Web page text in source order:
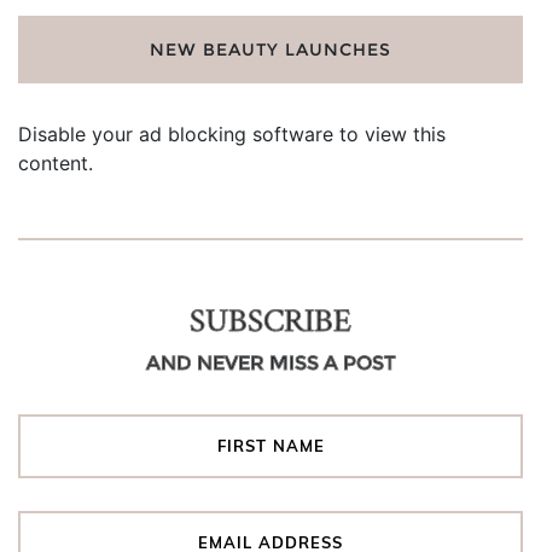
NEW BEAUTY LAUNCHES
Disable your ad blocking software to view this
content.
SUBSCRIBE
AND NEVER MISS A POST